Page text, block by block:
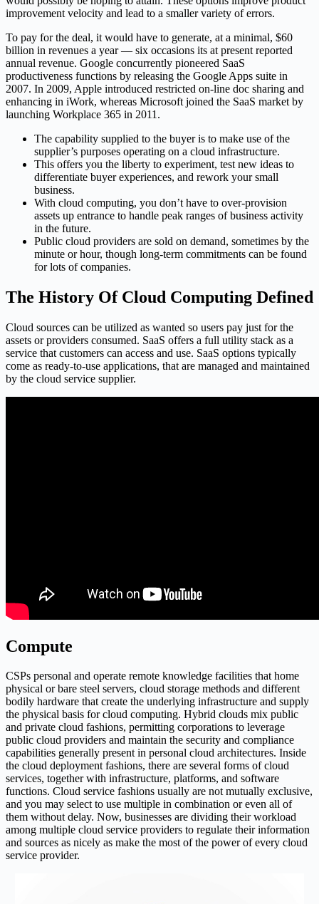
improvement velocity and lead to a smaller variety of errors.
To pay for the deal, it would have to generate, at a minimal, $60
billion in revenues a year — six occasions its at present reported
annual revenue. Google concurrently pioneered SaaS
productiveness functions by releasing the Google Apps suite in
2007. In 2009, Apple introduced restricted on-line doc sharing and
enhancing in iWork, whereas Microsoft joined the SaaS market by
launching Workplace 365 in 2011.
The capability supplied to the buyer is to make use of the
supplier’s purposes operating on a cloud infrastructure.
This offers you the liberty to experiment, test new ideas to
differentiate buyer experiences, and rework your small
business.
With cloud computing, you don’t have to over-provision
assets up entrance to handle peak ranges of business activity
in the future.
Public cloud providers are sold on demand, sometimes by the
minute or hour, though long-term commitments can be found
for lots of companies.
The History Of Cloud Computing Defined
Cloud sources can be utilized as wanted so users pay just for the
assets or providers consumed. SaaS offers a full utility stack as a
service that customers can access and use. SaaS options typically
come as ready-to-use applications, that are managed and maintained
by the cloud service supplier.
Compute
CSPs personal and operate remote knowledge facilities that home
physical or bare steel servers, cloud storage methods and different
bodily hardware that create the underlying infrastructure and supply
the physical basis for cloud computing. Hybrid clouds mix public
and private cloud fashions, permitting corporations to leverage
public cloud providers and maintain the security and compliance
capabilities generally present in personal cloud architectures. Inside
the cloud deployment fashions, there are several forms of cloud
services, together with infrastructure, platforms, and software
functions. Cloud service fashions usually are not mutually exclusive,
and you may select to use multiple in combination or even all of
them without delay. Now, businesses are dividing their workload
among multiple cloud service providers to regulate their information
and sources as nicely as make the most of the power of every cloud
service provider.